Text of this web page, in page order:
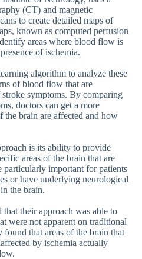
(CT) and magnetic
to create detailed maps of
known as computed perfusion
areas where blood flow is
of ischemia.
algorithm to analyze these
of blood flow that are
symptoms. By comparing
doctors can get a more
the brain are affected and how
is its ability to provide
areas of the brain that are
particularly important for patients
or have underlying neurological
the brain.
their approach was able to
were not apparent on traditional
that areas of the brain that
by ischemia actually